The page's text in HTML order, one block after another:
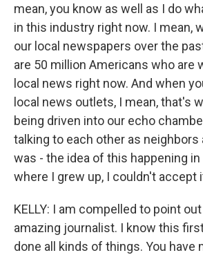
mean, you know as well as I do
in this industry right now. I mean,
our local newspapers over the
are 50 million Americans who are
local news right now. And when
local news outlets, I mean, that's
being driven into our echo
talking to each other as neighbors
was - the idea of this happening in
where I grew up, I couldn't accept
KELLY: I am compelled to point
amazing journalist. I know this
done all kinds of things. You have